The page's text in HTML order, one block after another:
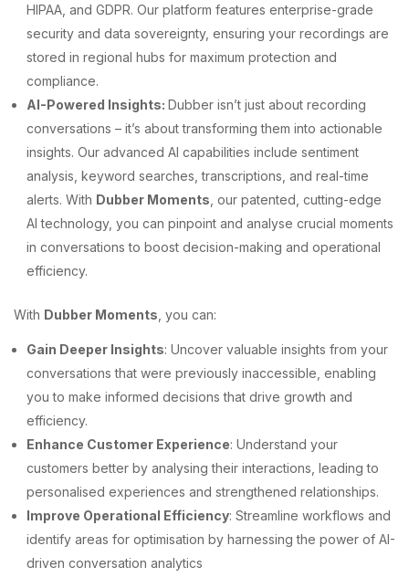
HIPAA, and GDPR. Our platform features enterprise-grade
security and data sovereignty, ensuring your recordings are
stored in regional hubs for maximum protection and
compliance.
AI-Powered Insights: Dubber isn’t just about recording
conversations – it’s about transforming them into actionable
insights. Our advanced AI capabilities include sentiment
analysis, keyword searches, transcriptions, and real-time
alerts. With Dubber Moments , our patented, cutting-edge
AI technology, you can pinpoint and analyse crucial moments
in conversations to boost decision-making and operational
efficiency.
With Dubber Moments , you can:
Gain Deeper Insights: Uncover valuable insights from your
conversations that were previously inaccessible, enabling
you to make informed decisions that drive growth and
efficiency.
Enhance Customer Experience: Understand your
customers better by analysing their interactions, leading to
personalised experiences and strengthened relationships.
Improve Operational Efficiency: Streamline workflows and
identify areas for optimisation by harnessing the power of AI-
driven conversation analytics